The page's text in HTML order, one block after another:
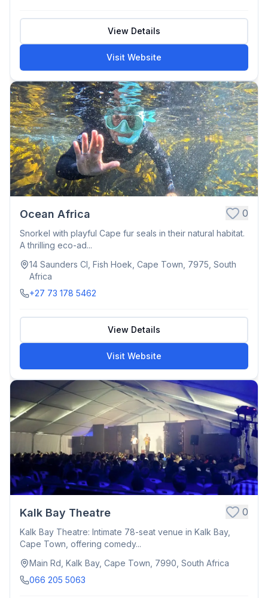
View Details
Visit Website
Ocean Africa 0
Snorkel with playful Cape fur seals in their natural habitat.
A thrilling eco-ad...
14 Saunders Cl, Fish Hoek, Cape Town, 7975, South
Africa
+27 73 178 5462
View Details
Visit Website
Kalk Bay Theatre 0
Kalk Bay Theatre: Intimate 78-seat venue in Kalk Bay,
Cape Town, offering comedy...
Main Rd, Kalk Bay, Cape Town, 7990, South Africa
066 205 5063